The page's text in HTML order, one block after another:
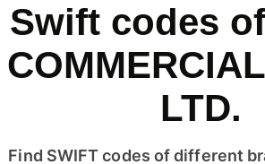
Swift codes
LTD.
Find SWIFT codes of different